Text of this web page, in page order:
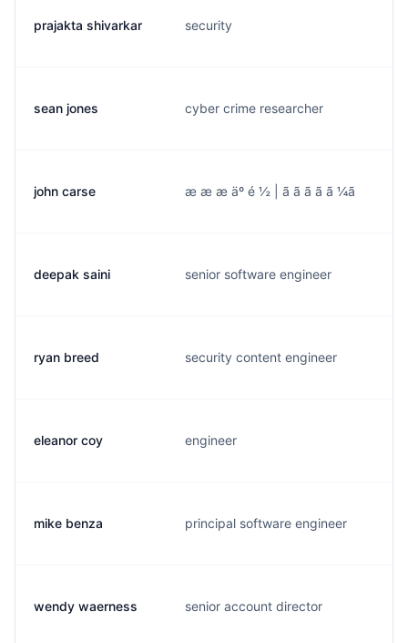
prajakta shivarkar security
sean jones cyber crime researcher
john carse æ æ æ äº é ½ | ã ã ã ã ã ¼ã
deepak saini senior software engineer
ryan breed security content engineer
eleanor coy engineer
mike benza principal software engineer
wendy waerness senior account director